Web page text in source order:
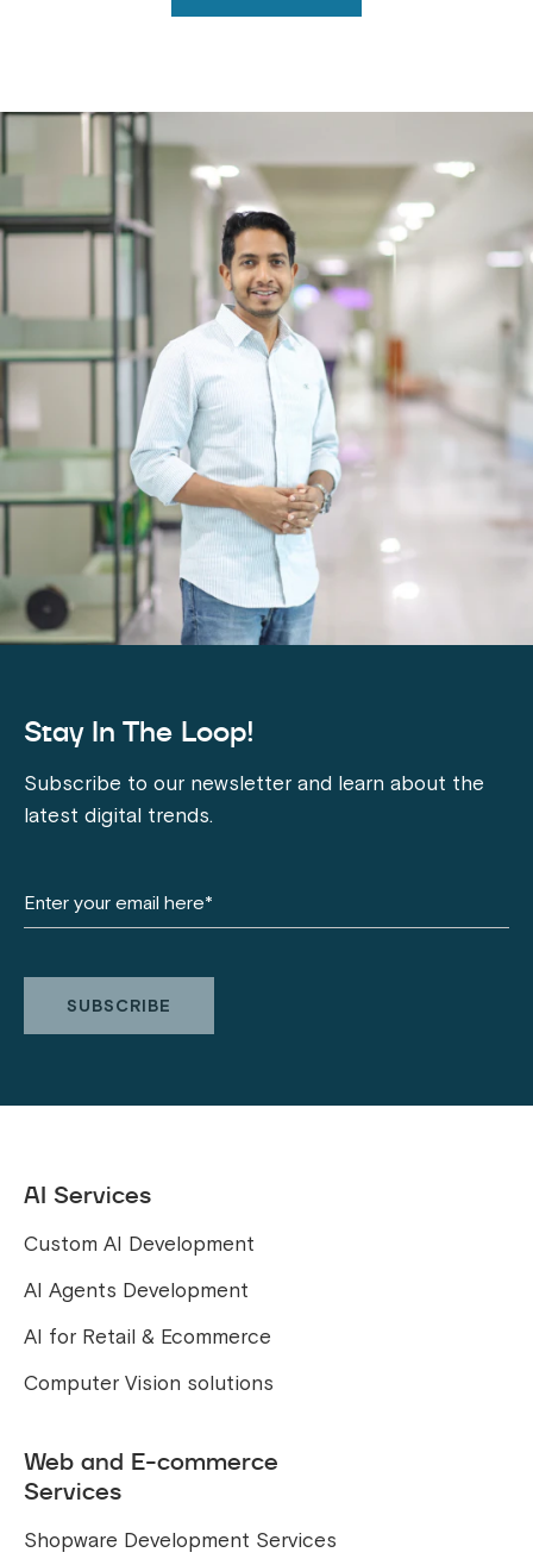
Stay In The Loop!
Subscribe to our newsletter and learn about the
latest digital trends.
AI Services
Custom AI Development
AI Agents Development
AI for Retail & Ecommerce
Computer Vision solutions
Web and E-commerce
Services
Shopware Development Services